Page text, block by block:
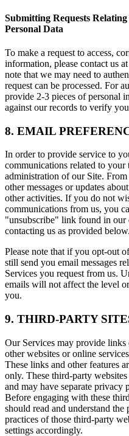
Submitting Requests
Personal Data
To make a request to access,
information, please contact us
note that we may need to
request can be processed. For
provide 2-3 pieces of personal
against our records to verify
8. EMAIL
In order to provide service to
communications related to your
administration of our Site.
other messages or updates
other activities. If you do not
communications from us, you
"unsubscribe" link found in our
contacting us as provided below.
Please note that if you opt-out
still send you email messages
Services you request from us.
emails will not affect the level
you.
9. THIRD-PARTY
Our Services may provide links
other websites or online
These links and other features
only. These third-party
and may have separate privacy
Before engaging with these
should read and understand
practices of those third-party
settings accordingly.